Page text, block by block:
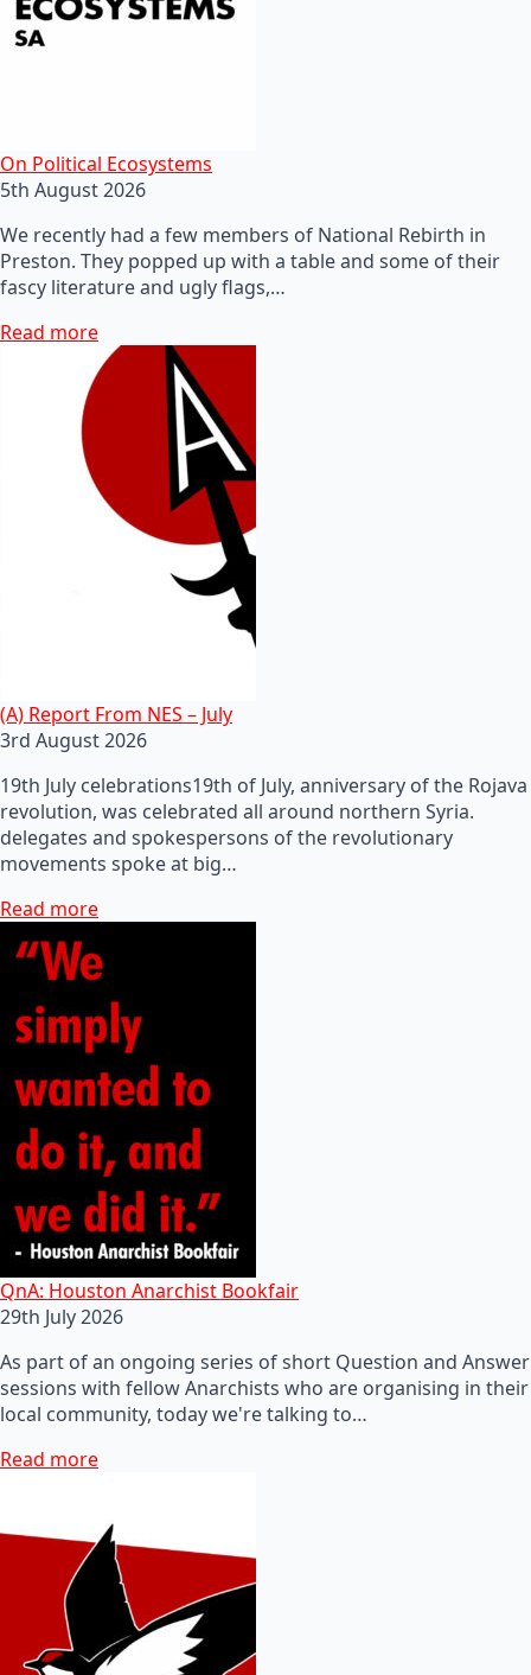
On Political Ecosystems
5th August 2026
We recently had a few members of National Rebirth in
Preston. They popped up with a table and some of their
fascy literature and ugly flags,…
Read more
(A) Report From NES – July
3rd August 2026
19th July celebrations19th of July, anniversary of the Rojava
revolution, was celebrated all around northern Syria.
delegates and spokespersons of the revolutionary
movements spoke at big…
Read more
QnA: Houston Anarchist Bookfair
29th July 2026
As part of an ongoing series of short Question and Answer
sessions with fellow Anarchists who are organising in their
local community, today we're talking to…
Read more